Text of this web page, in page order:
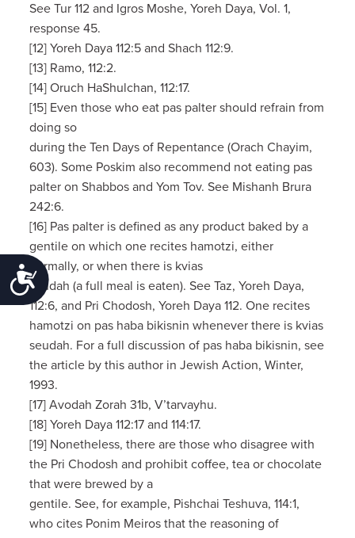
Accessibility
See Tur 112 and Igros Moshe, Yoreh Daya, Vol. 1,
response 45.
[12] Yoreh Daya 112:5 and Shach 112:9.
[13] Ramo, 112:2.
[14] Oruch HaShulchan, 112:17.
[15] Even those who eat pas palter should refrain from
doing so
during the Ten Days of Repentance (Orach Chayim,
603). Some Poskim also recommend not eating pas
palter on Shabbos and Yom Tov. See Mishanh Brura
242:6.
[16] Pas palter is defined as any product baked by a
gentile on which one recites hamotzi, either
normally, or when there is kvias
seudah (a full meal is eaten). See Taz, Yoreh Daya,
112:6, and Pri Chodosh, Yoreh Daya 112. One recites
hamotzi on pas haba bikisnin whenever there is kvias
seudah. For a full discussion of pas haba bikisnin, see
the article by this author in Jewish Action, Winter,
1993.
[17] Avodah Zorah 31b, V’tarvayhu.
[18] Yoreh Daya 112:17 and 114:17.
[19] Nonetheless, there are those who disagree with
the Pri Chodosh and prohibit coffee, tea or chocolate
that were brewed by a
gentile. See, for example, Pishchai Teshuva, 114:1,
who cites Ponim Meiros that the reasoning of